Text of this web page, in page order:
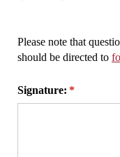
Please note that
should be directed to
Signature: *
(required)